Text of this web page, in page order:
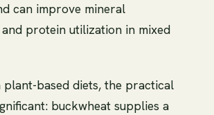
can improve mineral
protein utilization in mixed
based diets, the practical
buckwheat supplies a